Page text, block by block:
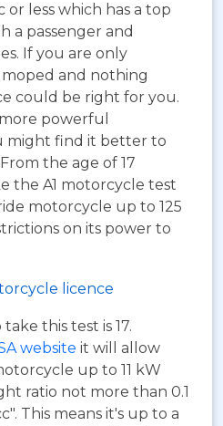
or less which has a top
a passenger and
If you are only
and nothing
could be right for you.
powerful
might find it better to
the age of 17
the A1 motorcycle test
motorcycle up to 125
on its power to
licence
this test is 17.
website it will allow
up to 11 kW
ratio not more than 0.1
This means it's up to a